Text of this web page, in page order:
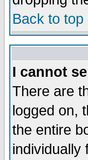
Back to top
I cannot
There are
logged on,
the entire
individually